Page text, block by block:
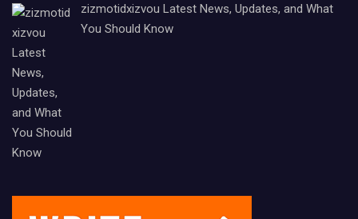
zizmotidxizvou Latest News, Updates, and What
You Should Know